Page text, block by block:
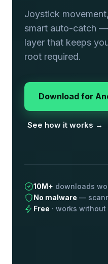
Joystick
smart auto-catch
layer that keeps
root required.
Download for
See how it works →
10M+ downloads
No malware —
Free · works without